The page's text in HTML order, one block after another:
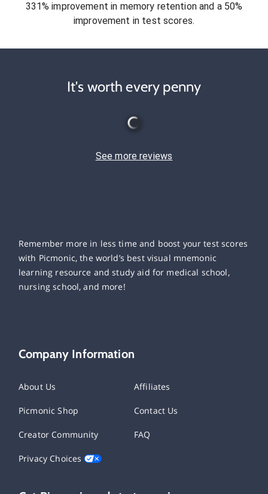
331% improvement in memory retention and a 50%
improvement in test scores.
It's worth every penny
See more reviews
Remember more in less time and boost your test scores
with Picmonic, the world’s best visual mnemonic
learning resource and study aid for medical school,
nursing school, and more!
Company Information
About Us Affiliates
Picmonic Shop Contact Us
Creator Community FAQ
Privacy Choices